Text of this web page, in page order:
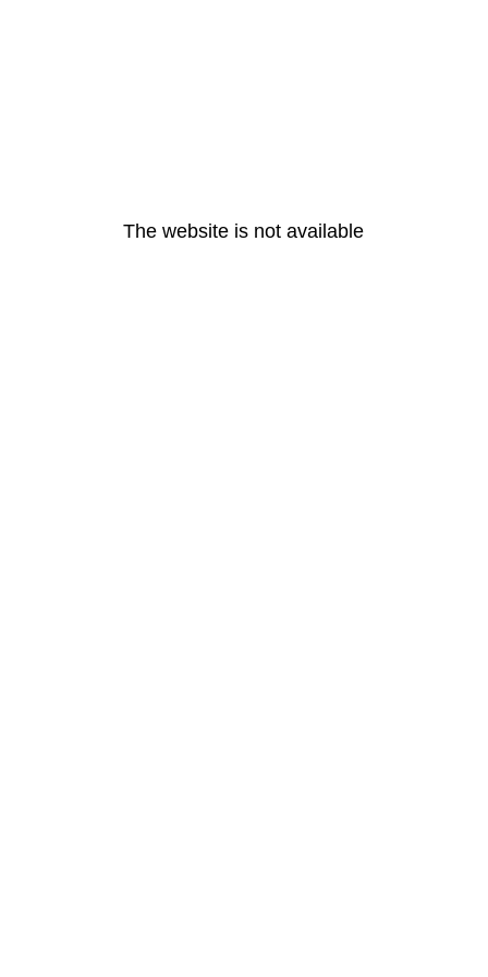
The website is not available